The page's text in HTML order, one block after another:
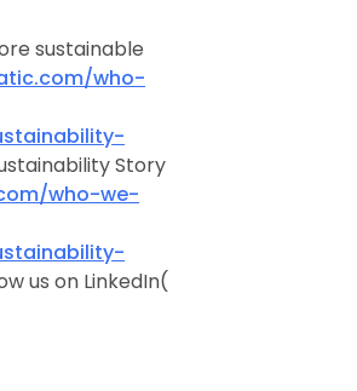
sustainable
who-
Story
who-we-
us on LinkedIn(